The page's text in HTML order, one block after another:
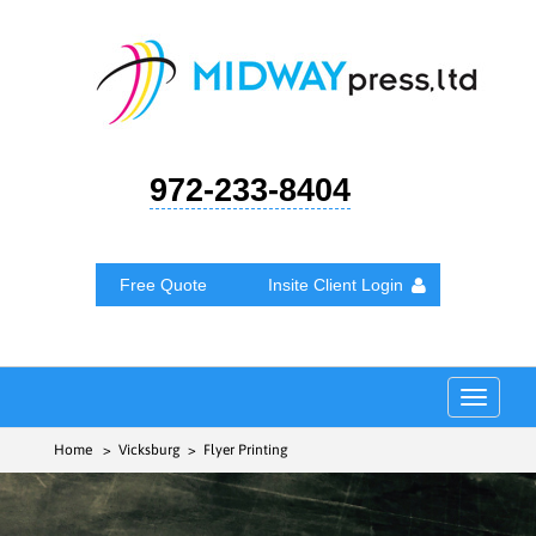
972-233-8404
Free Quote Insite Client Login
Toggle
Home > Vicksburg > Flyer Printing